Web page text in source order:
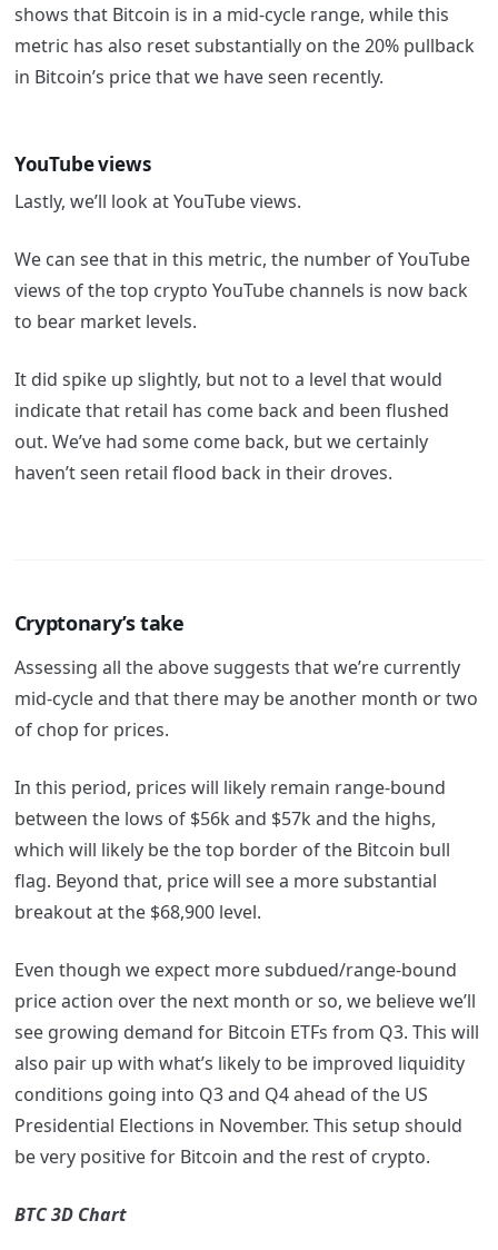
shows that Bitcoin is in a mid-cycle range, while this
metric has also reset substantially on the 20% pullback
in Bitcoin’s price that we have seen recently.
YouTube views
Lastly, we’ll look at YouTube views.
We can see that in this metric, the number of YouTube
views of the top crypto YouTube channels is now back
to bear market levels.
It did spike up slightly, but not to a level that would
indicate that retail has come back and been flushed
out. We’ve had some come back, but we certainly
haven’t seen retail flood back in their droves.
Cryptonary’s take
Assessing all the above suggests that we’re currently
mid-cycle and that there may be another month or two
of chop for prices.
In this period, prices will likely remain range-bound
between the lows of $56k and $57k and the highs,
which will likely be the top border of the Bitcoin bull
flag. Beyond that, price will see a more substantial
breakout at the $68,900 level.
Even though we expect more subdued/range-bound
price action over the next month or so, we believe we’ll
see growing demand for Bitcoin ETFs from Q3. This will
also pair up with what’s likely to be improved liquidity
conditions going into Q3 and Q4 ahead of the US
Presidential Elections in November. This setup should
be very positive for Bitcoin and the rest of crypto.
BTC 3D Chart